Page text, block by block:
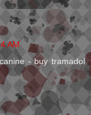
AM
- buy tramadol